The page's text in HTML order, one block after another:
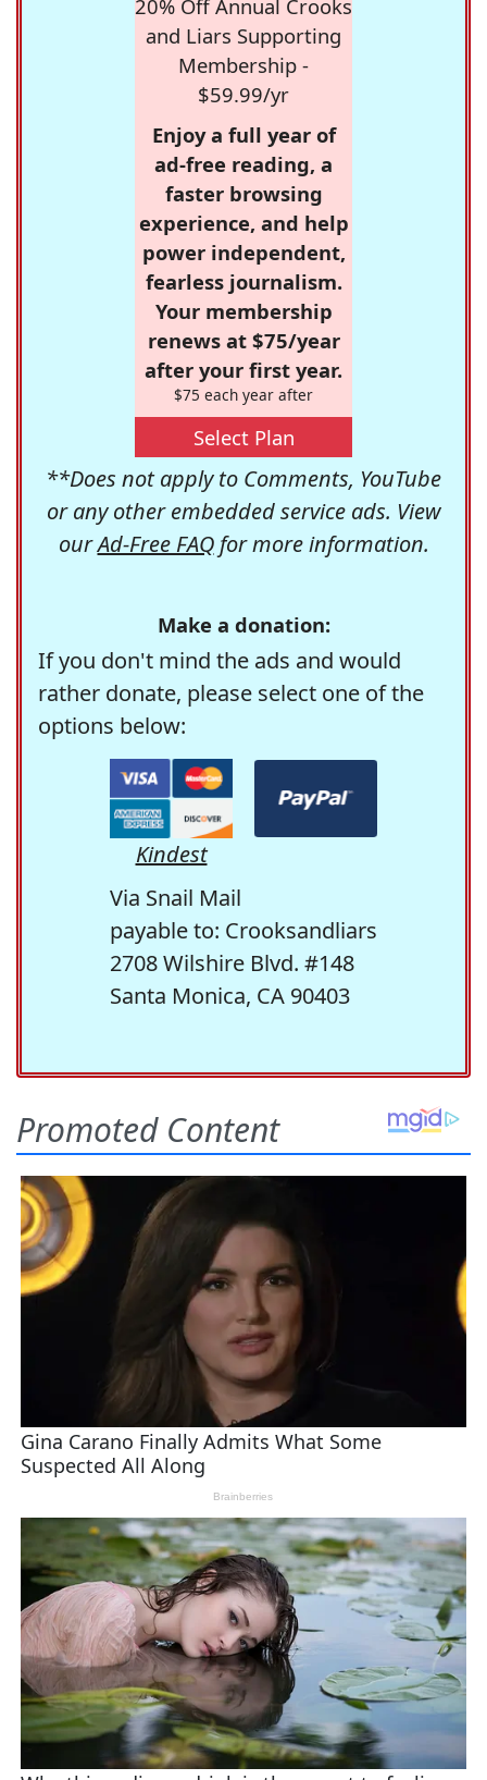
20% Off Annual Crooks
and Liars Supporting
Membership -
$59.99/yr
Enjoy a full year of
ad-free reading, a
faster browsing
experience, and help
power independent,
fearless journalism.
Your membership
renews at $75/year
after your first year.
$75 each year after
Select Plan
**Does not apply to Comments, YouTube
or any other embedded service ads. View
ourAd-Free FAQfor more information.
Make a donation:
If you don't mind the ads and would
rather donate, please select one of the
options below:
Kindest
Via Snail Mail
payable to: Crooksandliars
2708 Wilshire Blvd. #148
Santa Monica, CA 90403